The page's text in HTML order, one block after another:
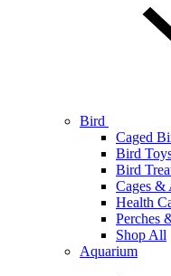
Bird
Caged
Bird
Bird
Cages &
Health
Perches
Shop All
Aquarium